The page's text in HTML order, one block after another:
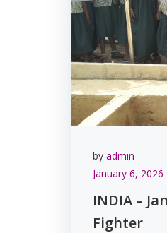
by admin
January 6, 2026
INDIA –
Fighter